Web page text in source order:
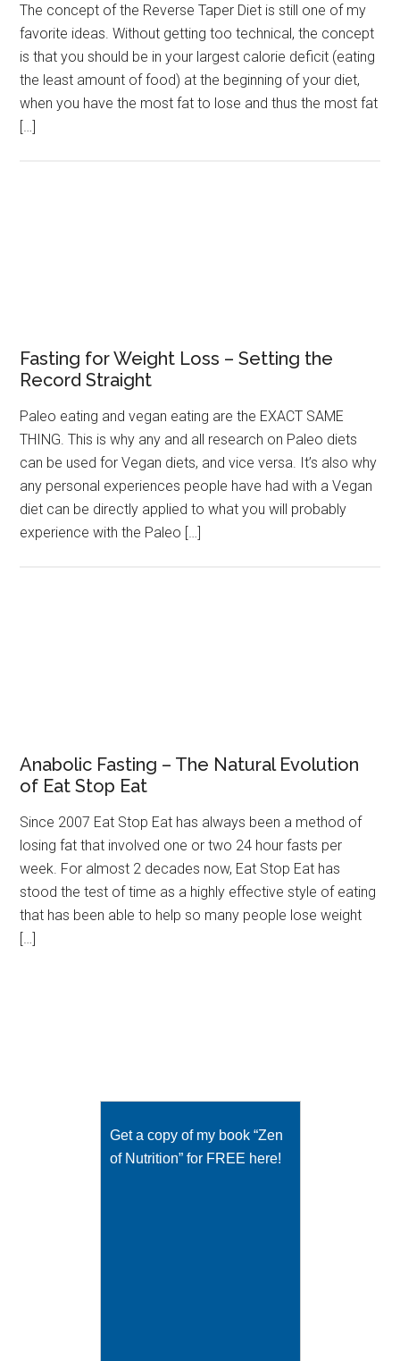
The concept of the Reverse Taper Diet is still one of my
favorite ideas. Without getting too technical, the concept
is that you should be in your largest calorie deficit (eating
the least amount of food) at the beginning of your diet,
when you have the most fat to lose and thus the most fat
[…]
Fasting for Weight Loss – Setting the
Record Straight
Paleo eating and vegan eating are the EXACT SAME
THING. This is why any and all research on Paleo diets
can be used for Vegan diets, and vice versa. It’s also why
any personal experiences people have had with a Vegan
diet can be directly applied to what you will probably
experience with the Paleo […]
Anabolic Fasting – The Natural Evolution
of Eat Stop Eat
Since 2007 Eat Stop Eat has always been a method of
losing fat that involved one or two 24 hour fasts per
week. For almost 2 decades now, Eat Stop Eat has
stood the test of time as a highly effective style of eating
that has been able to help so many people lose weight
[…]
Get a copy of my book “Zen
of Nutrition” for FREE here!